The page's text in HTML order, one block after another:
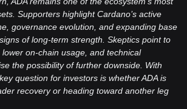
Supporters highlight Cardano’s active
governance evolution, and expanding base
of long-term strength. Skeptics point to
on-chain usage, and technical
the possibility of further downside. With
question for investors is whether ADA is
recovery or heading toward another leg